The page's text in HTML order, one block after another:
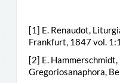
[1] E. Renaudot,
Frankfurt, 1847 vol.
[2] E.
Gregoriosanaphora,